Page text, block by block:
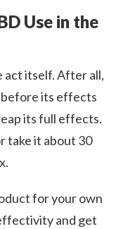
Use in the
act itself. After all,
before its effects
its full effects.
take it about 30
for your own
and get